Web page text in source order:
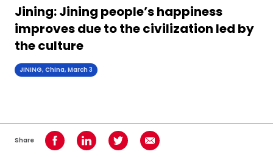
Jining: Jining people’s happiness
improves due to the civilization led by
the culture
JINING, China, March 3
Share Share on Facebook
Share on LinkedInShare on TwitterShare using Email